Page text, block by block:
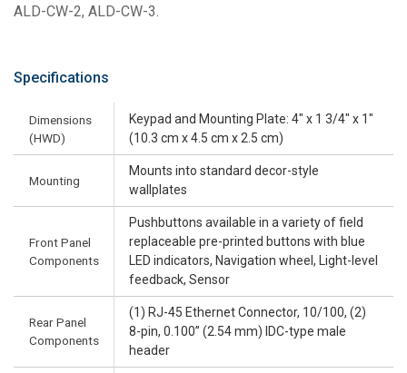
ALD-CW-2, ALD-CW-3.
Specifications
Dimensions
(HWD)
Keypad and Mounting Plate: 4" x 1 3/4" x 1"
(10.3 cm x 4.5 cm x 2.5 cm)
Mounting
Mounts into standard decor-style
wallplates
Front Panel
Components
Pushbuttons available in a variety of field
replaceable pre-printed buttons with blue
LED indicators, Navigation wheel, Light-level
feedback, Sensor
Rear Panel
Components
(1) RJ-45 Ethernet Connector, 10/100, (2)
8-pin, 0.100” (2.54 mm) IDC-type male
header